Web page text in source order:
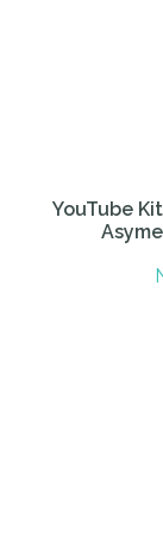
YouTube